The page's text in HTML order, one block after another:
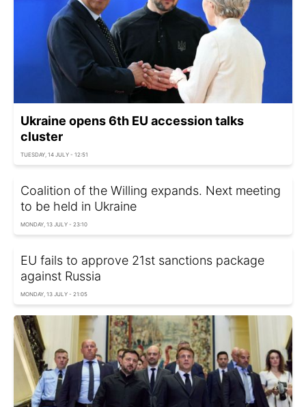
Ukraine opens 6th EU accession talks
cluster
TUESDAY, 14 JULY - 12:51
Coalition of the Willing expands. Next meeting
to be held in Ukraine
MONDAY, 13 JULY - 23:10
EU fails to approve 21st sanctions package
against Russia
MONDAY, 13 JULY - 21:05